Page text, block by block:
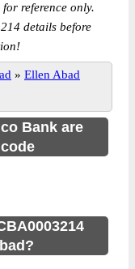
reference only.
details before
» Ellen Abad
Bank are